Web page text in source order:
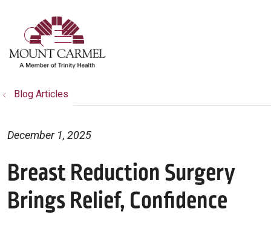
search
show off canvas menu
Blog Articles
Breast Reduction Surgery
Brings Relief, Confidence
December 1, 2025